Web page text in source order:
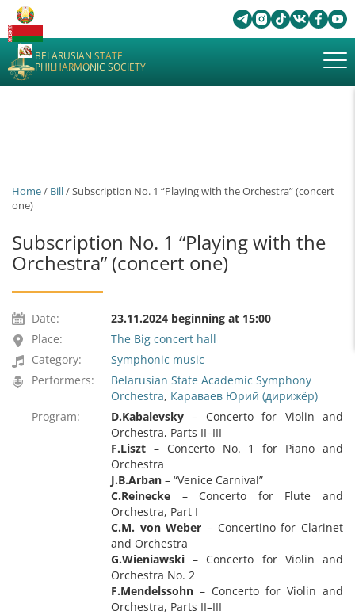
BELARUSIAN STATE
PHILHARMONIC SOCIETY
Home/ Bill/ Subscription No. 1 “Playing with the Orchestra” (concert
one)
Subscription No. 1 “Playing with the
Orchestra” (concert one)
Date:
23.11.2024 beginning at 15:00
Place:
The Big concert hall
Category:
Symphonic music
Performers:
Belarusian State Academic Symphony
Orchestra, Караваев Юрий (дирижёр)
Program:
D.Kabalevsky – Concerto for Violin and
Orchestra, Parts II–III
F.Liszt – Concerto No. 1 for Piano and
Orchestra
J.B.Arban – “Venice Carnival”
C.Reinecke – Concerto for Flute and
Orchestra, Part I
C.M. von Weber – Concertino for Clarinet
and Orchestra
G.Wieniawski – Concerto for Violin and
Orchestra No. 2
F.Mendelssohn – Concerto for Violin and
Orchestra, Parts II–III